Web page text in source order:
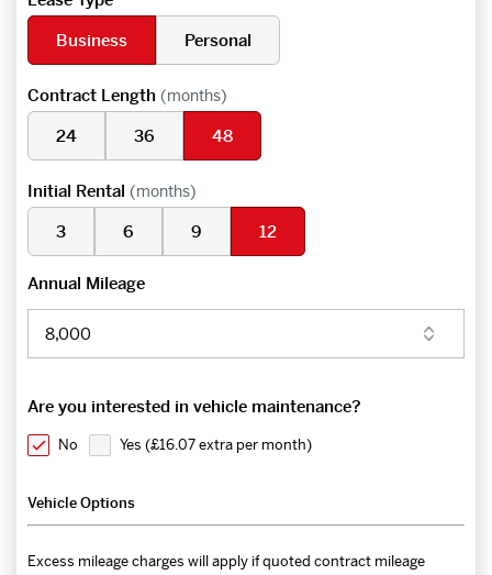
Business
Personal
Contract Length (months)
24 36 48
Initial Rental (months)
3 6 9 12
Annual Mileage
Are you interested in vehicle maintenance?
No Yes (£16.07 extra per month)
Vehicle Options
Excess mileage charges will apply if quoted contract mileage